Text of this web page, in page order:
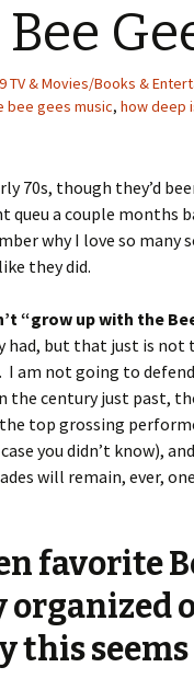
9 TV & Movies/Books &
bee gees music, how deep
70s, though they’d
queu a couple months
why I love so many
they did.
“grow up with the
had, but that just is
am not going to
century just past,
top grossing
you didn’t know),
will remain, ever,
favorite
organized
this